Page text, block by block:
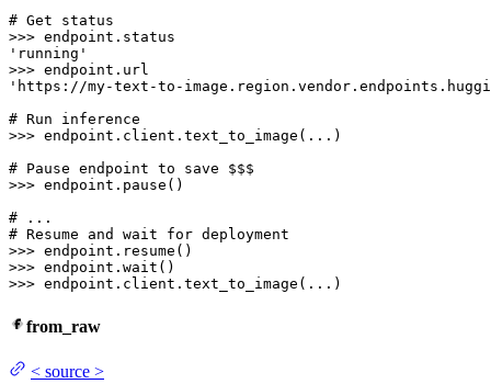
# Get status
>>>
'running'
>>>
'https://my-text-to-
# Run inference
>>> endpoint.client.text_to_image(...)
# Pause endpoint to save $$$
>>> endpoint.pause()
# ...
# Resume and wait for deployment
>>>
>>>
>>> endpoint.client.text_to_image(...)
from_raw
< source >